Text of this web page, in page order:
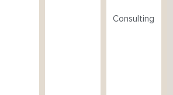
Consulting